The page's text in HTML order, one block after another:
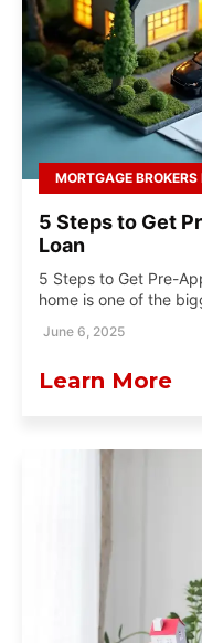
MORTGAGE BROKERS
5 Steps to Get
Loan
5 Steps to Get Pre-
home is one of the
June 6, 2025
Learn More